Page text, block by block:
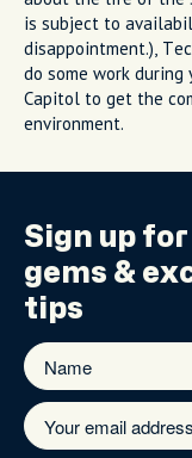
is subject to
disappointment.),
do some work
Capitol to get the
environment.
Sign up
gems &
tips